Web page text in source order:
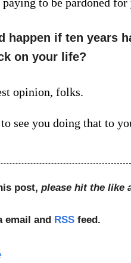
happen if ten years
on your life?
opinion, folks.
see you doing that to
post, please hit the like
email and RSSfeed.